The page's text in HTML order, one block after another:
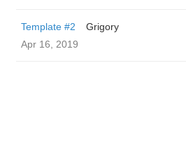
Template #2
Grigory
Apr 16, 2019